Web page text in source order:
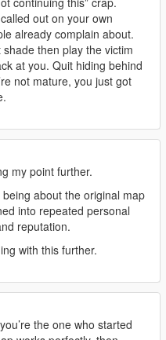
out on your own
already complain about.
shade then play the victim
at you. Quit hiding behind
not mature, you just got
my point further.
about the original map
into repeated personal
reputation.
with this further.
the one who started